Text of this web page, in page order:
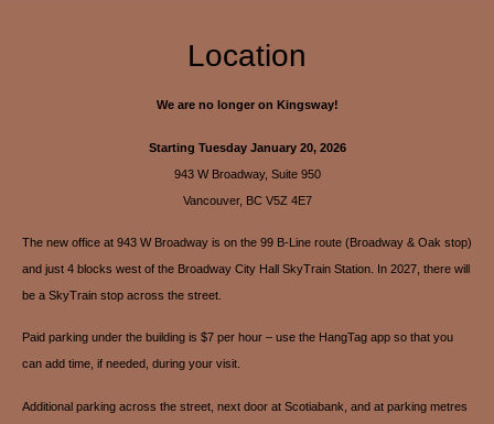
Location
We are no longer on Kingsway!
Starting Tuesday January 20, 2026
943 W Broadway, Suite 950
Vancouver, BC V5Z 4E7
The new office at 943 W Broadway is on the 99 B-Line route (Broadway & Oak stop)
and just 4 blocks west of the Broadway City Hall SkyTrain Station. In 2027, there will
be a SkyTrain stop across the street.
Paid parking under the building is $7 per hour – use the HangTag app so that you
can add time, if needed, during your visit.
Additional parking across the street, next door at Scotiabank, and at parking metres